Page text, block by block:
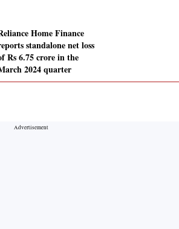
Home Finance
standalone net loss
Rs 6.75 crore in the
2024 quarter